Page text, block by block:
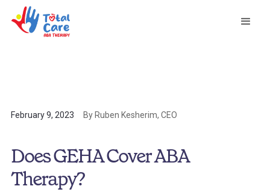
February 9, 2023 By Ruben Kesherim, CEO
Does GEHA Cover ABA
Therapy?